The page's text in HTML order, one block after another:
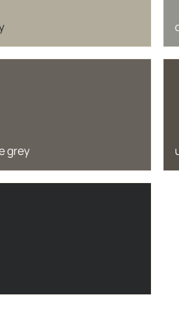
grey